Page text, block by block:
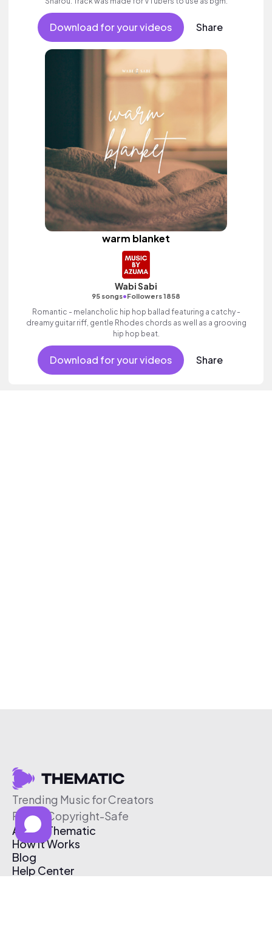
Download for your videos Share
warm blanket
Wabi Sabi
95 songs•Followers 1858
Romantic - melancholic hip hop ballad featuring a catchy -
dreamy guitar riff, gentle Rhodes chords as well as a grooving
hip hop beat.
Download for your videos Share
Trending Music for Creators
Free & Copyright-Safe
About Thematic
How It Works
Blog
Help Center